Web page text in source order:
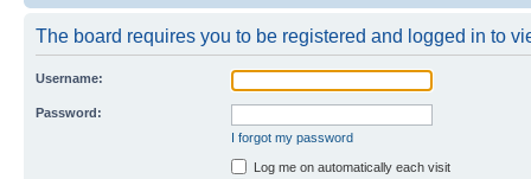
The board requires you to be registered and logged in to
Username:
Password:
I forgot my password
Log me on automatically each visit